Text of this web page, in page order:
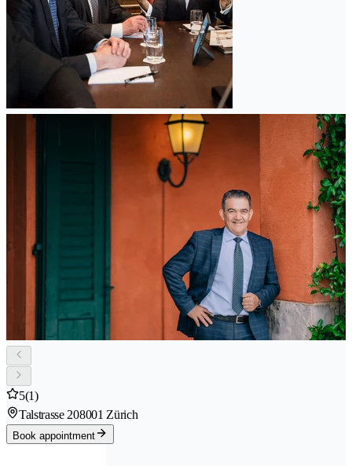
5(1)
Talstrasse 208001 Zürich
Book appointment